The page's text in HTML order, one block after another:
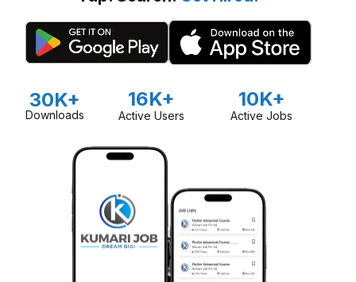
30K+
Downloads
16K+
Active Users
10K+
Active Jobs